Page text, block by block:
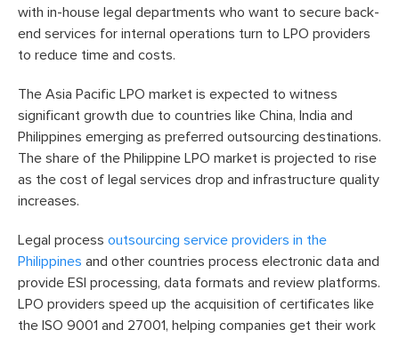
with in-house legal departments who want to secure back-
end services for internal operations turn to LPO providers
to reduce time and costs.
The Asia Pacific LPO market is expected to witness
significant growth due to countries like China, India and
Philippines emerging as preferred outsourcing destinations.
The share of the Philippine LPO market is projected to rise
as the cost of legal services drop and infrastructure quality
increases.
Legal process outsourcing service providers in the
Philippines and other countries process electronic data and
provide ESI processing, data formats and review platforms.
LPO providers speed up the acquisition of certificates like
the ISO 9001 and 27001, helping companies get their work